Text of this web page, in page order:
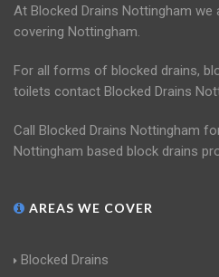
At Blocked Drains Nottingham
covering Nottingham.
For all forms of blocked drains,
toilets contact Blocked Drains
Call Blocked Drains Nottingham
Nottingham based block drains
AREAS WE COVER
Blocked Drains